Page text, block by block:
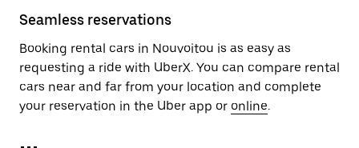
Seamless reservations
Booking rental cars in Nouvoitou is as easy as
requesting a ride with UberX. You can compare rental
cars near and far from your location and complete
your reservation in the Uber app or online.